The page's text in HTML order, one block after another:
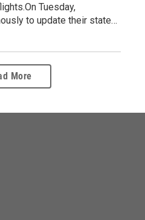
Tuesday,
to update their state…
More